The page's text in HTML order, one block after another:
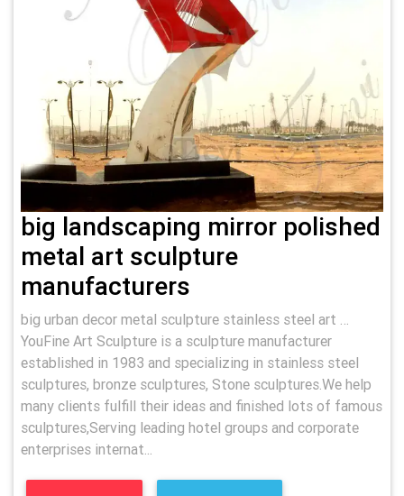
big landscaping mirror polished
metal art sculpture
manufacturers
big urban decor metal sculpture stainless steel art …
YouFine Art Sculpture is a sculpture manufacturer
established in 1983 and specializing in stainless steel
sculptures, bronze sculptures, Stone sculptures.We help
many clients fulfill their ideas and finished lots of famous
sculptures,Serving leading hotel groups and corporate
enterprises internat...